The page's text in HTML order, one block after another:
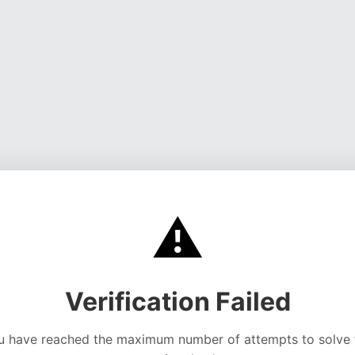
⚠️
Verification Failed
have reached the maximum number of attempts to solve